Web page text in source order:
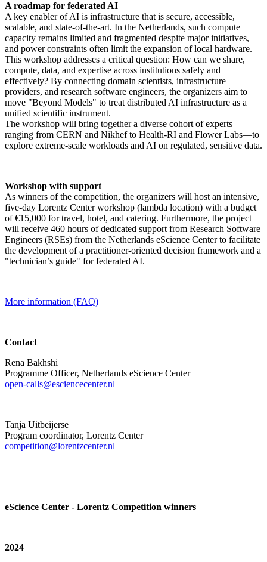
A roadmap for federated AI
A key enabler of AI is infrastructure that is secure, accessible,
scalable, and state-of-the-art. In the Netherlands, such compute
capacity remains limited and fragmented despite major initiatives,
and power constraints often limit the expansion of local hardware.
This workshop addresses a critical question: How can we share,
compute, data, and expertise across institutions safely and
effectively? By connecting domain scientists, infrastructure
providers, and research software engineers, the organizers aim to
move "Beyond Models" to treat distributed AI infrastructure as a
unified scientific instrument.
The workshop will bring together a diverse cohort of experts—
ranging from CERN and Nikhef to Health-RI and Flower Labs—to
explore extreme-scale workloads and AI on regulated, sensitive data.
Workshop with support
As winners of the competition, the organizers will host an intensive,
five-day Lorentz Center workshop (lambda location) with a budget
of €15,000 for travel, hotel, and catering. Furthermore, the project
will receive 460 hours of dedicated support from Research Software
Engineers (RSEs) from the Netherlands eScience Center to facilitate
the development of a practitioner-oriented decision framework and a
"technician’s guide" for federated AI.
More information (FAQ)
Contact
Rena Bakhshi
Programme Officer, Netherlands eScience Center
open-calls@esciencecenter.nl
Tanja Uitbeijerse
Program coordinator, Lorentz Center
competition@lorentzcenter.nl
eScience Center - Lorentz Competition winners
2024